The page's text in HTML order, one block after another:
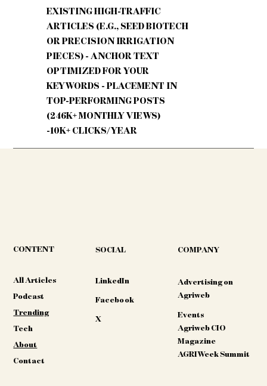
EXISTING HIGH-TRAFFIC
ARTICLES (E.G., SEED BIOTECH
OR PRECISION IRRIGATION
PIECES) - ANCHOR TEXT
OPTIMIZED FOR YOUR
KEYWORDS - PLACEMENT IN
TOP-PERFORMING POSTS
(246K+ MONTHLY VIEWS)
-10K+ CLICKS/YEAR
CONTENT
All Articles
Podcast
Trending
Tech
About
Contact
SOCIAL
LinkedIn
Facebook
X
COMPANY
Advertising on
Agriweb
Events
Agriweb CIO
Magazine
AGRIWeek Summit